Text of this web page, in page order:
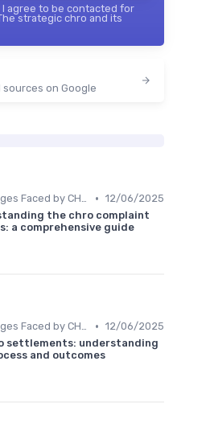
agree to be contacted for
strategic chro and its
on Google
Challenges Faced by CHROs • 12/06/2025
the chro complaint
a comprehensive guide
Challenges Faced by CHROs • 12/06/2025
settlements: understanding
and outcomes